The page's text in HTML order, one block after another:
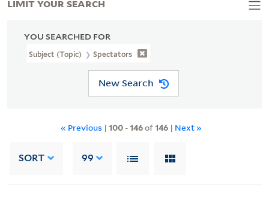
YOU SEARCHED FOR
Subject (Topic) Spectators
New Search
« Previous | 100-146of146| Next »
SORT 99
LIMIT YOUR SEARCH